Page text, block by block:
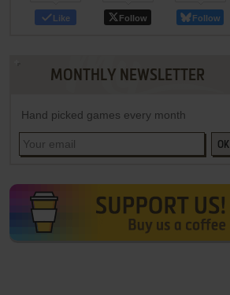
Like Follow Follow
MONTHLY NEWSLETTER
Hand picked games every month
OK